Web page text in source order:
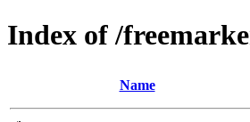
Index of /
Name